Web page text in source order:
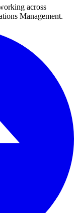
across
Management.